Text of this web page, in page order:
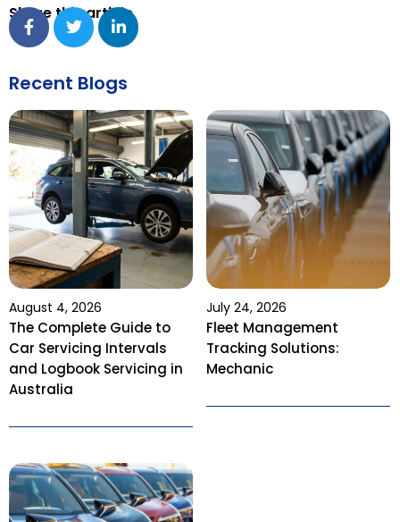
Share this article
Recent Blogs
August 4, 2026
The Complete Guide to
Car Servicing Intervals
and Logbook Servicing in
Australia
July 24, 2026
Fleet Management
Tracking Solutions:
Mechanic